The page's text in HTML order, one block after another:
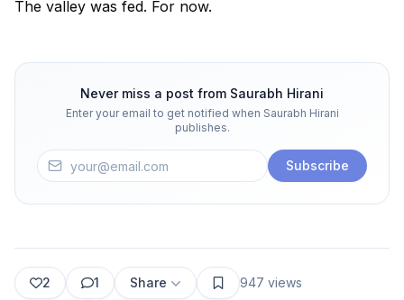
The valley was fed. For now.
Never miss a post from Saurabh Hirani
Enter your email to get notified when Saurabh Hirani
publishes.
Subscribe
2 1 Share 947 views